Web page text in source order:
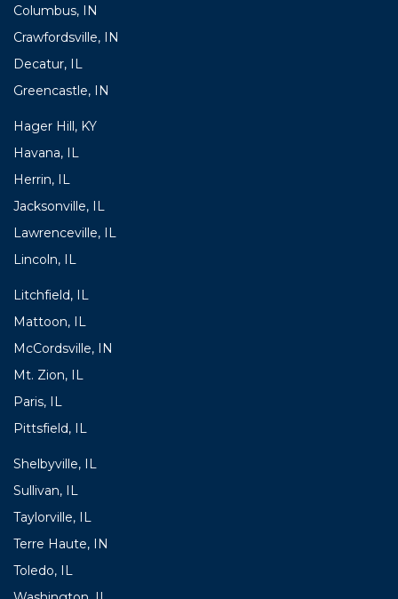
Columbus, IN
Crawfordsville, IN
Decatur, IL
Greencastle, IN
Hager Hill, KY
Havana, IL
Herrin, IL
Jacksonville, IL
Lawrenceville, IL
Lincoln, IL
Litchfield, IL
Mattoon, IL
McCordsville, IN
Mt. Zion, IL
Paris, IL
Pittsfield, IL
Shelbyville, IL
Sullivan, IL
Taylorville, IL
Terre Haute, IN
Toledo, IL